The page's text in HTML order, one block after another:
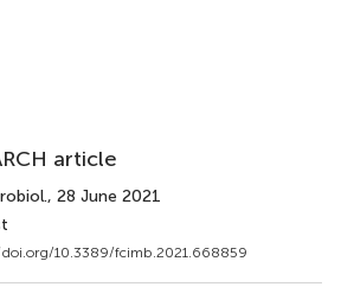
article
, 28 June 2021
10.3389/fcimb.2021.668859